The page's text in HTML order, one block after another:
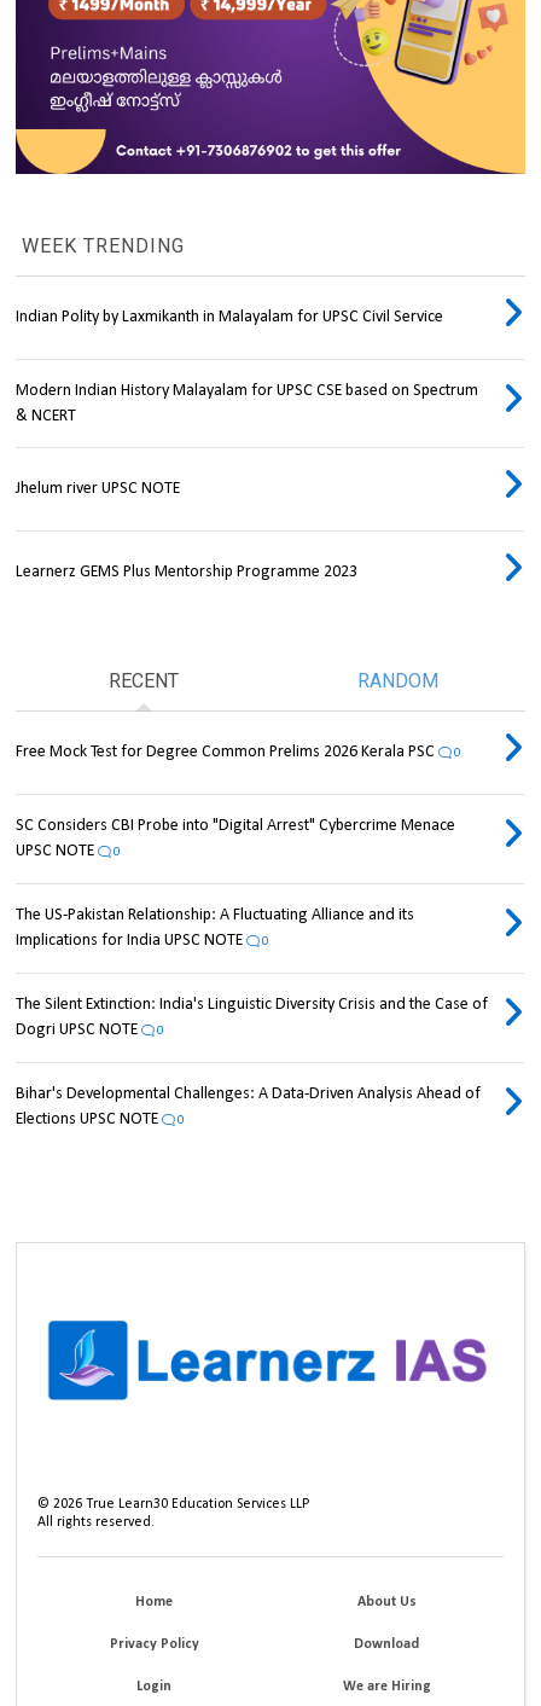
WEEK TRENDING
Indian Polity by Laxmikanth in Malayalam for UPSC Civil Service
Modern Indian History Malayalam for UPSC CSE based on Spectrum
& NCERT
Jhelum river UPSC NOTE
Learnerz GEMS Plus Mentorship Programme 2023
RECENT RANDOM
Free Mock Test for Degree Common Prelims 2026 Kerala PSC 0
SC Considers CBI Probe into "Digital Arrest" Cybercrime Menace
UPSC NOTE
0
The US-Pakistan Relationship: A Fluctuating Alliance and its
Implications for India UPSC NOTE
0
The Silent Extinction: India's Linguistic Diversity Crisis and the Case of
Dogri UPSC NOTE
0
Bihar's Developmental Challenges: A Data-Driven Analysis Ahead of
Elections UPSC NOTE
0
©2026 True Learn30 Education Services LLP
All rights reserved.
Home About Us
Privacy Policy Download
Login We are Hiring